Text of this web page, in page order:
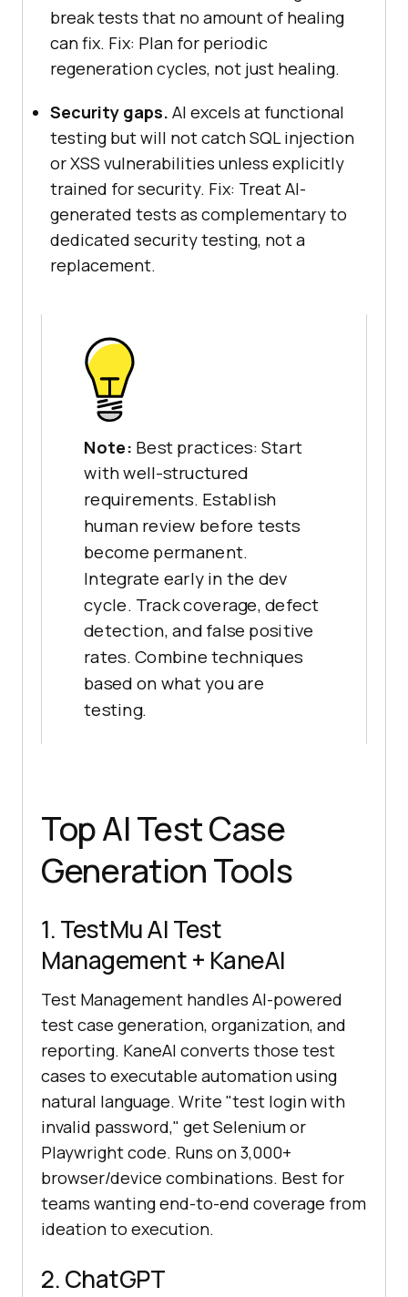
break tests that no amount of healing
can fix. Fix: Plan for periodic
regeneration cycles, not just healing.
Security gaps. AI excels at functional
testing but will not catch SQL injection
or XSS vulnerabilities unless explicitly
trained for security. Fix: Treat AI-
generated tests as complementary to
dedicated security testing, not a
replacement.
Note: Best practices: Start
with well-structured
requirements. Establish
human review before tests
become permanent.
Integrate early in the dev
cycle. Track coverage, defect
detection, and false positive
rates. Combine techniques
based on what you are
testing.
Top AI Test Case
Generation Tools
1. TestMu AI Test
Management + KaneAI
Test Management handles AI-powered
test case generation, organization, and
reporting. KaneAI converts those test
cases to executable automation using
natural language. Write "test login with
invalid password," get Selenium or
Playwright code. Runs on 3,000+
browser/device combinations. Best for
teams wanting end-to-end coverage from
ideation to execution.
2. ChatGPT